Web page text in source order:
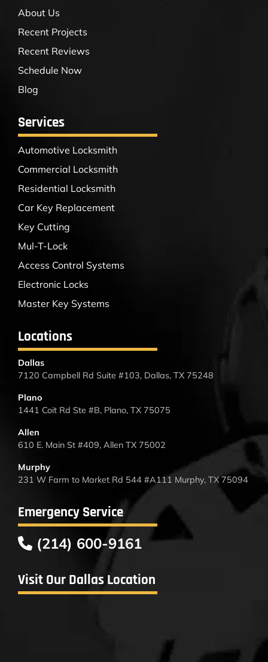
About Us
Recent Projects
Recent Reviews
Schedule Now
Blog
Services
Automotive Locksmith
Commercial Locksmith
Residential Locksmith
Car Key Replacement
Key Cutting
Mul-T-Lock
Access Control Systems
Electronic Locks
Master Key Systems
Locations
Dallas
7120 Campbell Rd Suite #103, Dallas, TX 75248
Plano
1441 Coit Rd Ste #B, Plano, TX 75075
Allen
610 E. Main St #409, Allen TX 75002
Murphy
231 W Farm to Market Rd 544 #A111 Murphy, TX 75094
Emergency Service
(214) 600-9161
Visit Our Dallas Location